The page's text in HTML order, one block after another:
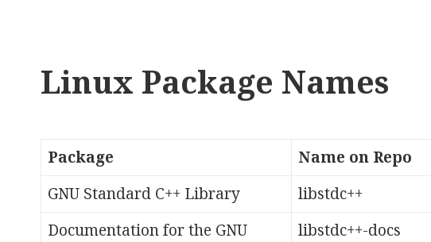
Linux Package Names
Package
Name on Repo
GNU Standard C++ Library
libstdc++
Documentation for the GNU
libstdc++-docs